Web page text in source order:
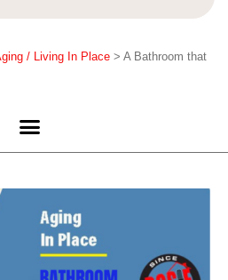
/ Living In Place > A Bathroom that